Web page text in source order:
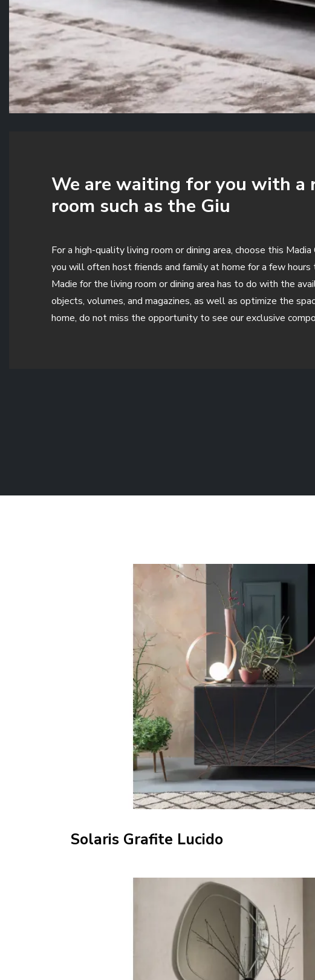
We are waiting for you with a
room such as the Giu
For a high-quality living room or dining area, choose this
you will often host friends and family at home for a few
Madie for the living room or dining area has to do with the
objects, volumes, and magazines, as well as optimize the
home, do not miss the opportunity to see our exclusive
Solaris Grafite Lucido